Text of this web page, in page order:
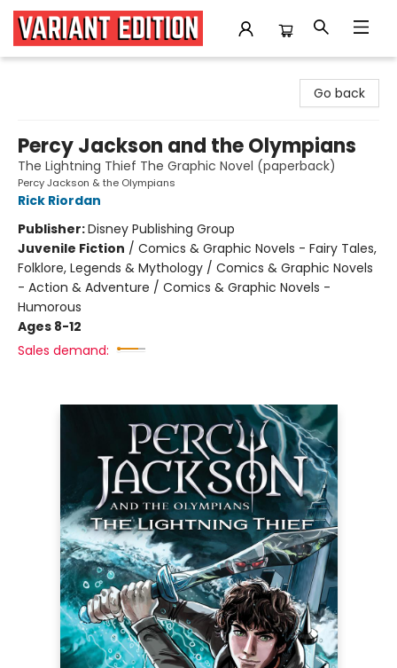
Go back
Percy Jackson and the Olympians
The Lightning Thief The Graphic Novel (paperback)
Percy Jackson & the Olympians
Rick Riordan
Publisher:Disney Publishing Group
Juvenile Fiction / Comics & Graphic Novels - Fairy Tales,
Folklore, Legends & Mythology / Comics & Graphic Novels
- Action & Adventure / Comics & Graphic Novels -
Humorous
Ages 8-12
Sales demand: